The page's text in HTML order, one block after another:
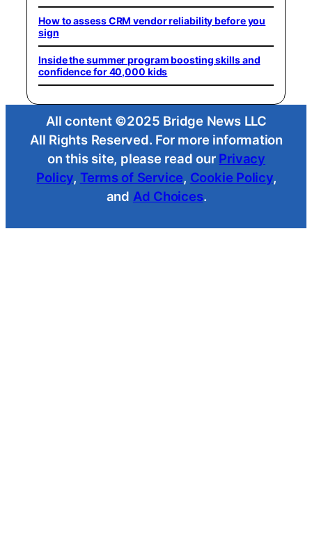
How to assess CRM vendor reliability before you
sign
Inside the summer program boosting skills and
confidence for 40,000 kids
All content ©2025 Bridge News LLC
All Rights Reserved. For more information
on this site, please read our Privacy
Policy, Terms of Service, Cookie Policy,
and Ad Choices.